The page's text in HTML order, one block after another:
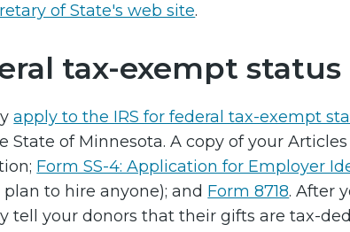
of State's web site.
tax-exempt status
apply to the IRS for federal tax-exempt
State of Minnesota. A copy of your
Form SS-4: Application for Employer
to hire anyone); and Form 8718. After
tell your donors that their gifts are tax-